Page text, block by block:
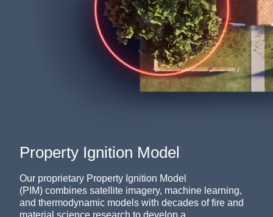
Our proprietary Property Ignition Model
(PIM)
combines satellite imagery, machine learning,
and thermodynamic models with decades of fire and
material science research to develop a
comprehensive overview of ignition risk.